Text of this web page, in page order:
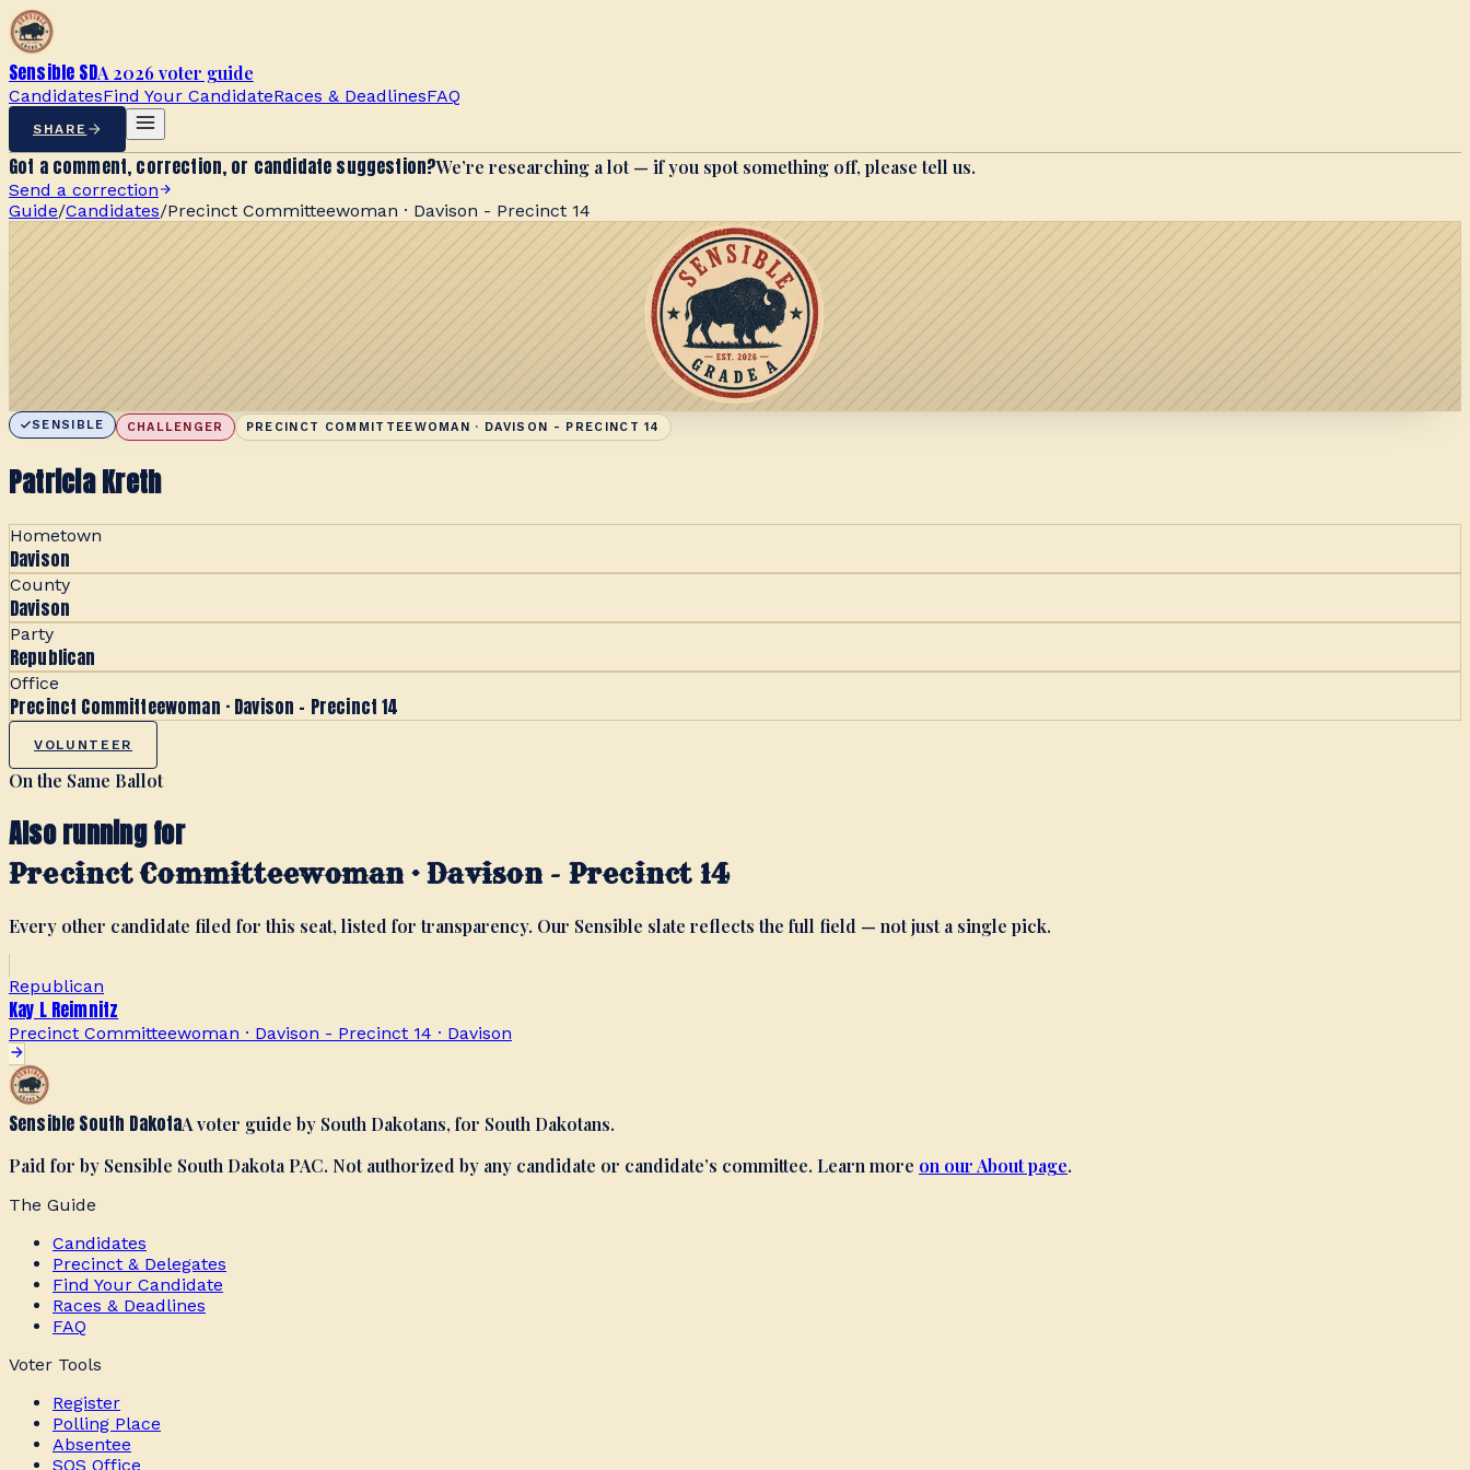
Sensible SDA 2026 voter guide
CandidatesFind Your CandidateRaces & DeadlinesFAQ
SHARE
Got a comment, correction, or candidate suggestion?We’re researching a lot — if you spot something off, please tell us.
Send a correction
Guide/Candidates/Precinct Committeewoman · Davison - Precinct 14
SENSIBLE CHALLENGER PRECINCT COMMITTEEWOMAN · DAVISON - PRECINCT 14
Patricia Kreth
Hometown
Davison
County
Davison
Party
Republican
Office
Precinct Committeewoman · Davison - Precinct 14
VOLUNTEER
On the Same Ballot
Also running for
Precinct Committeewoman · Davison - Precinct 14
Every other candidate filed for this seat, listed for transparency. Our Sensible slate reflects the full field — not just a single pick.
Republican
Kay L Reimnitz
Precinct Committeewoman · Davison - Precinct 14 · Davison
Sensible South DakotaA voter guide by South Dakotans, for South Dakotans.
Paid for by Sensible South Dakota PAC. Not authorized by any candidate or candidate’s committee. Learn more on our About page.
The Guide
Candidates
Precinct & Delegates
Find Your Candidate
Races & Deadlines
FAQ
Voter Tools
Register
Polling Place
Absentee
SOS Office